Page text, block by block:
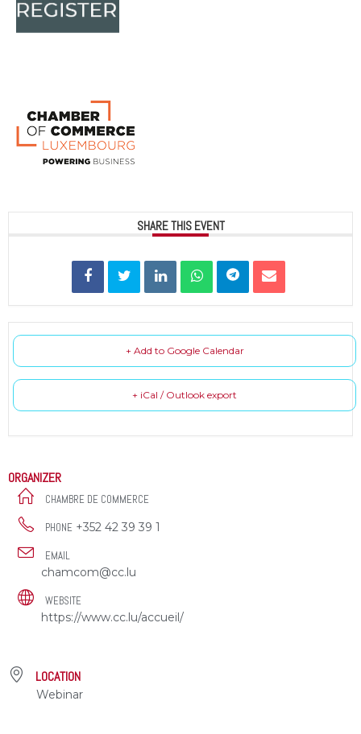
SHARE THIS EVENT
+ Add to Google Calendar
+ iCal / Outlook export
ORGANIZER
CHAMBRE DE COMMERCE
PHONE +352 42 39 39 1
EMAIL
chamcom@cc.lu
WEBSITE
https://www.cc.lu/accueil/
LOCATION
Webinar